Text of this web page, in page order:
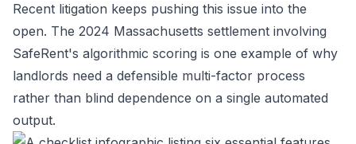
Recent litigation keeps pushing this issue into the
open. The 2024 Massachusetts settlement involving
SafeRent's algorithmic scoring is one example of why
landlords need a defensible multi-factor process
rather than blind dependence on a single automated
output.